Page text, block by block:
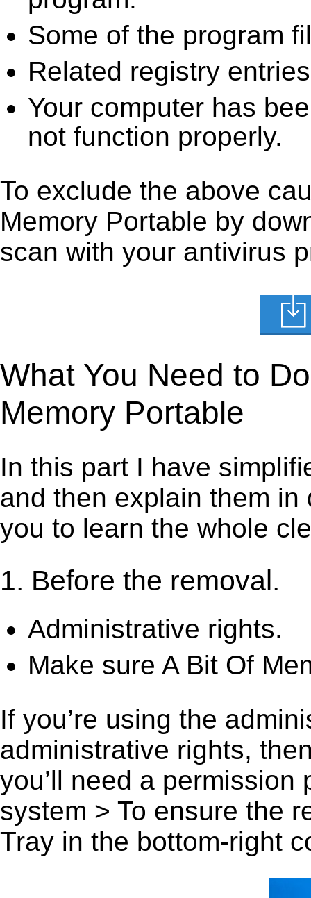
Some of the program
Related registry
Your computer has
not function properly.
To exclude the above
Memory Portable by
scan with your antivirus
What You Need to
Memory Portable
In this part I have
and then explain them
you to learn the whole
1. Before the removal.
Administrative rights.
Make sure A Bit Of
If you’re using the
administrative rights,
you’ll need a
system > To ensure the
Tray in the bottom-right